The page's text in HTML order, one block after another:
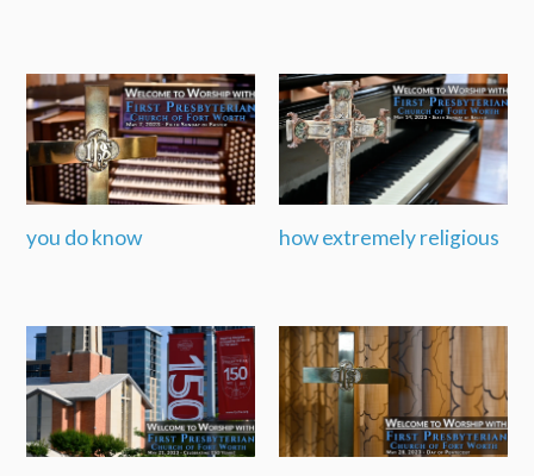
you do know how extremely religious